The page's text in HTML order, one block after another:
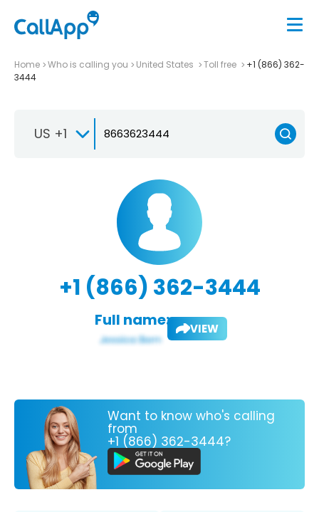
Home Who is calling you United States Toll free
+1 (866) 362-
3444
US +1
+1 (866) 362-3444
Full name: VIEW
Want to know who's calling
from
+1 (866) 362-3444?